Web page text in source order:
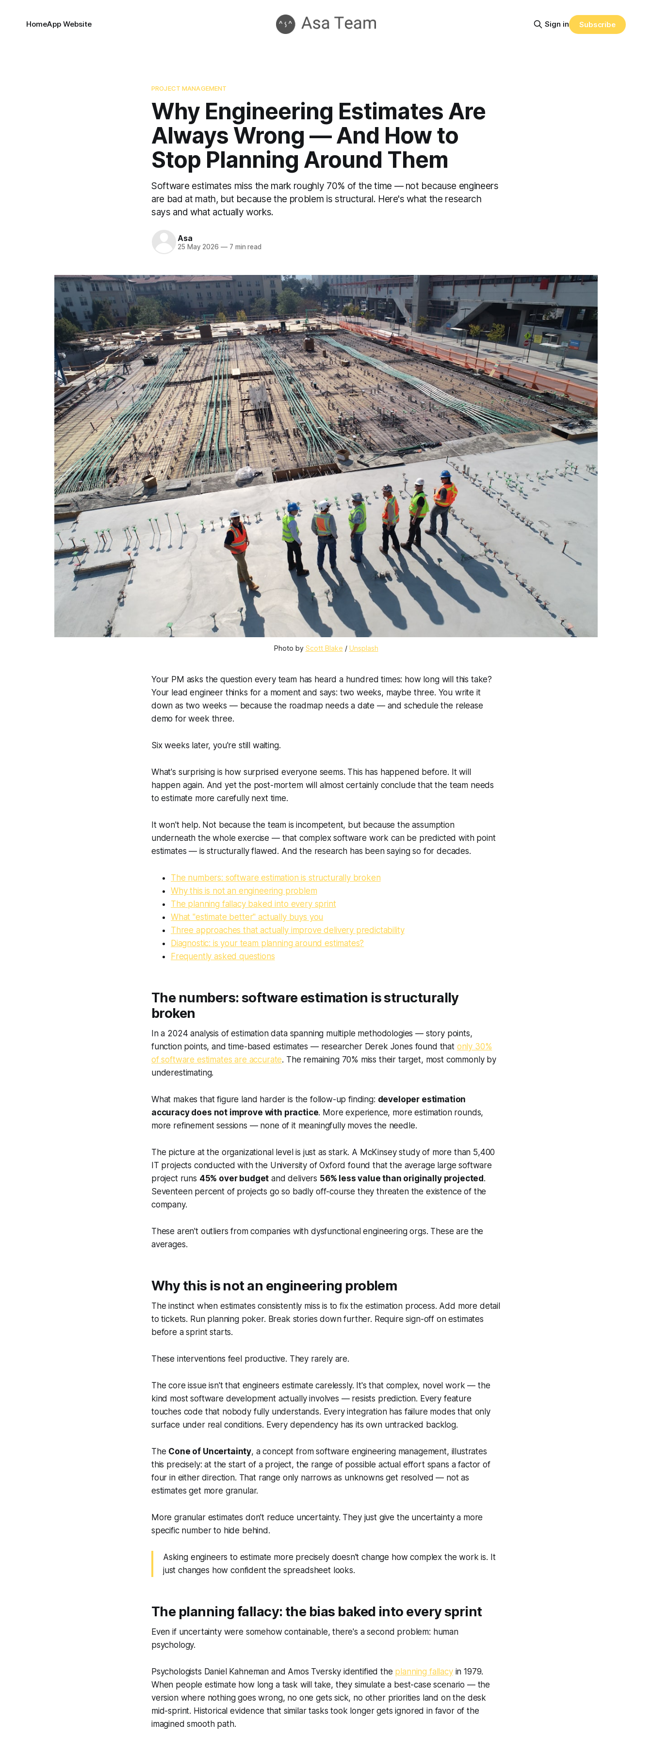
HomeApp Website Sign in Subscribe
PROJECT MANAGEMENT
Why Engineering Estimates Are
Always Wrong — And How to
Stop Planning Around Them
Software estimates miss the mark roughly 70% of the time — not because engineers
are bad at math, but because the problem is structural. Here's what the research
says and what actually works.
Asa
25 May 2026 —7 min read
Photo by Scott Blake / Unsplash
Your PM asks the question every team has heard a hundred times: how long will this take?
Your lead engineer thinks for a moment and says: two weeks, maybe three. You write it
down as two weeks — because the roadmap needs a date — and schedule the release
demo for week three.
Six weeks later, you're still waiting.
What's surprising is how surprised everyone seems. This has happened before. It will
happen again. And yet the post-mortem will almost certainly conclude that the team needs
to estimate more carefully next time.
It won't help. Not because the team is incompetent, but because the assumption
underneath the whole exercise — that complex software work can be predicted with point
estimates — is structurally flawed. And the research has been saying so for decades.
The numbers: software estimation is structurally broken
Why this is not an engineering problem
The planning fallacy baked into every sprint
What "estimate better" actually buys you
Three approaches that actually improve delivery predictability
Diagnostic: is your team planning around estimates?
Frequently asked questions
The numbers: software estimation is structurally
broken
In a 2024 analysis of estimation data spanning multiple methodologies — story points,
function points, and time-based estimates — researcher Derek Jones found that only 30%
of software estimates are accurate. The remaining 70% miss their target, most commonly by
underestimating.
What makes that figure land harder is the follow-up finding: developer estimation
accuracy does not improve with practice. More experience, more estimation rounds,
more refinement sessions — none of it meaningfully moves the needle.
The picture at the organizational level is just as stark. A McKinsey study of more than 5,400
IT projects conducted with the University of Oxford found that the average large software
project runs 45% over budget and delivers 56% less value than originally projected.
Seventeen percent of projects go so badly off-course they threaten the existence of the
company.
These aren't outliers from companies with dysfunctional engineering orgs. These are the
averages.
Why this is not an engineering problem
The instinct when estimates consistently miss is to fix the estimation process. Add more detail
to tickets. Run planning poker. Break stories down further. Require sign-off on estimates
before a sprint starts.
These interventions feel productive. They rarely are.
The core issue isn't that engineers estimate carelessly. It's that complex, novel work — the
kind most software development actually involves — resists prediction. Every feature
touches code that nobody fully understands. Every integration has failure modes that only
surface under real conditions. Every dependency has its own untracked backlog.
The Cone of Uncertainty, a concept from software engineering management, illustrates
this precisely: at the start of a project, the range of possible actual effort spans a factor of
four in either direction. That range only narrows as unknowns get resolved — not as
estimates get more granular.
More granular estimates don't reduce uncertainty. They just give the uncertainty a more
specific number to hide behind.
Asking engineers to estimate more precisely doesn't change how complex the work is. It
just changes how confident the spreadsheet looks.
The planning fallacy: the bias baked into every sprint
Even if uncertainty were somehow containable, there's a second problem: human
psychology.
Psychologists Daniel Kahneman and Amos Tversky identified the planning fallacyin 1979.
When people estimate how long a task will take, they simulate a best-case scenario — the
version where nothing goes wrong, no one gets sick, no other priorities land on the desk
mid-sprint. Historical evidence that similar tasks took longer gets ignored in favor of the
imagined smooth path.